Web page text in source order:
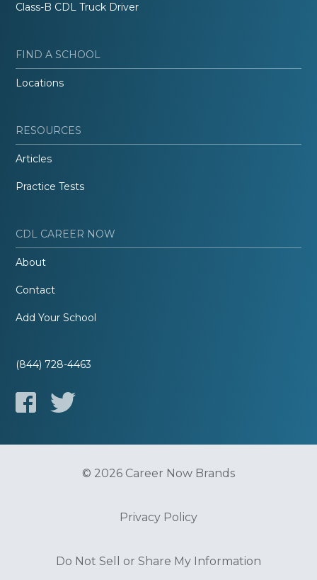
Class-B CDL Truck Driver
FIND A SCHOOL
Locations
RESOURCES
Articles
Practice Tests
CDL CAREER NOW
About
Contact
Add Your School
(844) 728-4463
© 2026 Career Now Brands
Privacy Policy
Do Not Sell or Share My Information